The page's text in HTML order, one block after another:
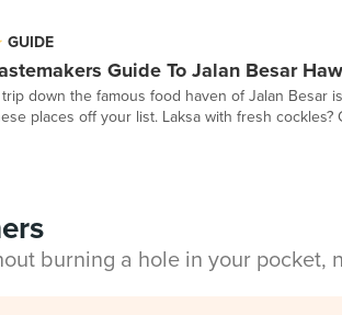
GUIDE
Guide To Jalan Besar
down the famous food haven of Jalan Besar
places off your list. Laksa with fresh cockles?
burning a hole in your pocket,